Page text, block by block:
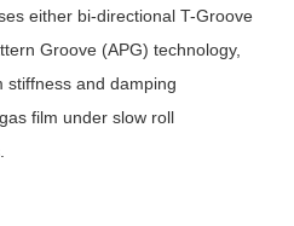
either bi-directional T-Groove
Groove (APG) technology,
stiffness and damping
film under slow roll